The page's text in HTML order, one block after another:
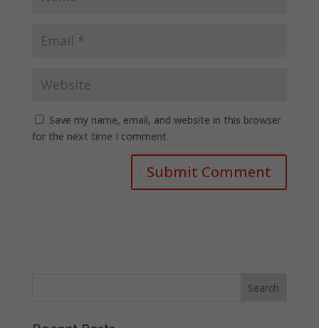
Save my name, email, and website in this browser
for the next time I comment.